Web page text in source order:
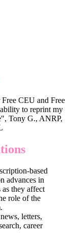
CEU and Free
to reprint my
Tony G., ANRP,
based
advances in
they affect
role of the
letters,
career